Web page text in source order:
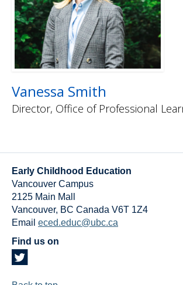
Vanessa Smith
Director, Office of Professional
Early Childhood Education
Vancouver Campus
2125 Main Mall
Vancouver, BC Canada V6T 1Z4
Email eced.educ@ubc.ca
Find us on